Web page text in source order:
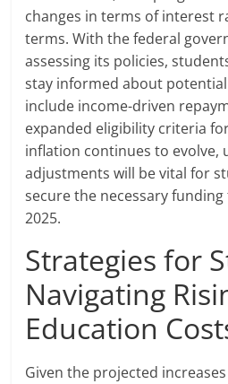
changes in terms of interest
terms. With the federal
assessing its policies,
stay informed about
include income-driven
expanded eligibility criteria
inflation continues to evolve,
adjustments will be vital for
secure the necessary
2025.
Strategies for
Navigating
Education
Given the projected